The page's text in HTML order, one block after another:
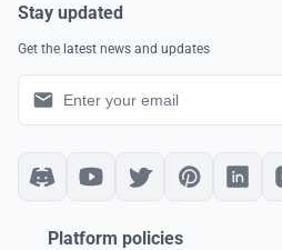
Stay updated
Get the latest news and updates
Platform policies